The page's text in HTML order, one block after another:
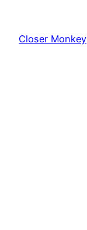
content
Closer Monkey